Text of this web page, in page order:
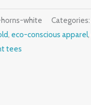
white Categories:
, eco-conscious apparel,
tees